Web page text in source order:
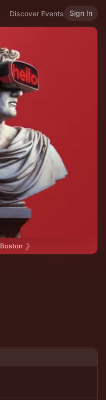
Discover Events Sign In
Boston